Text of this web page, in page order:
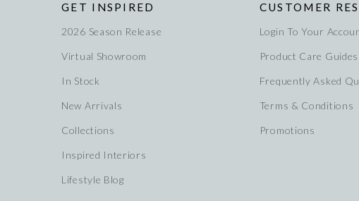
GET INSPIRED
2026 Season Release
Virtual Showroom
In Stock
New Arrivals
Collections
Inspired Interiors
Lifestyle Blog
CUSTOMER
Login To Your
Product Care Guides
Frequently Asked
Terms & Conditions
Promotions